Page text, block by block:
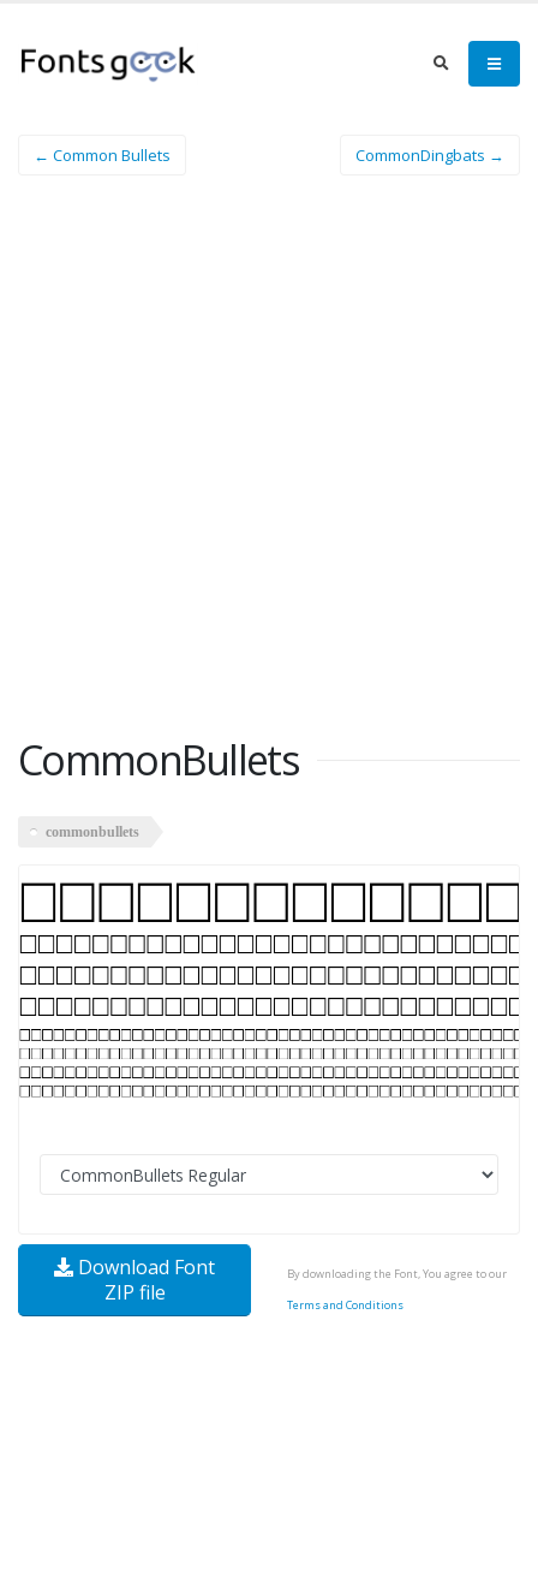
← Common Bullets CommonDingbats →
CommonBullets
commonbullets
Download Font
ZIP file
By downloading the Font, You agree to our
Terms and Conditions